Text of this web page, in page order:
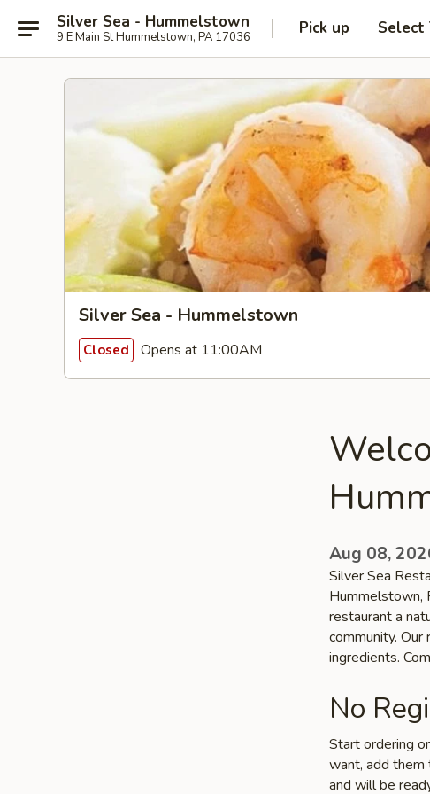
Silver Sea - Hummelstown
9 E Main St Hummelstown, PA 17036 Pick up Select
Silver Sea - Hummelstown
Closed Opens at 11:00AM
Aug 08,
Silver Sea
Hummelstown,
restaurant a
community.
ingredients.
No
Start ordering
want, add them
and will be